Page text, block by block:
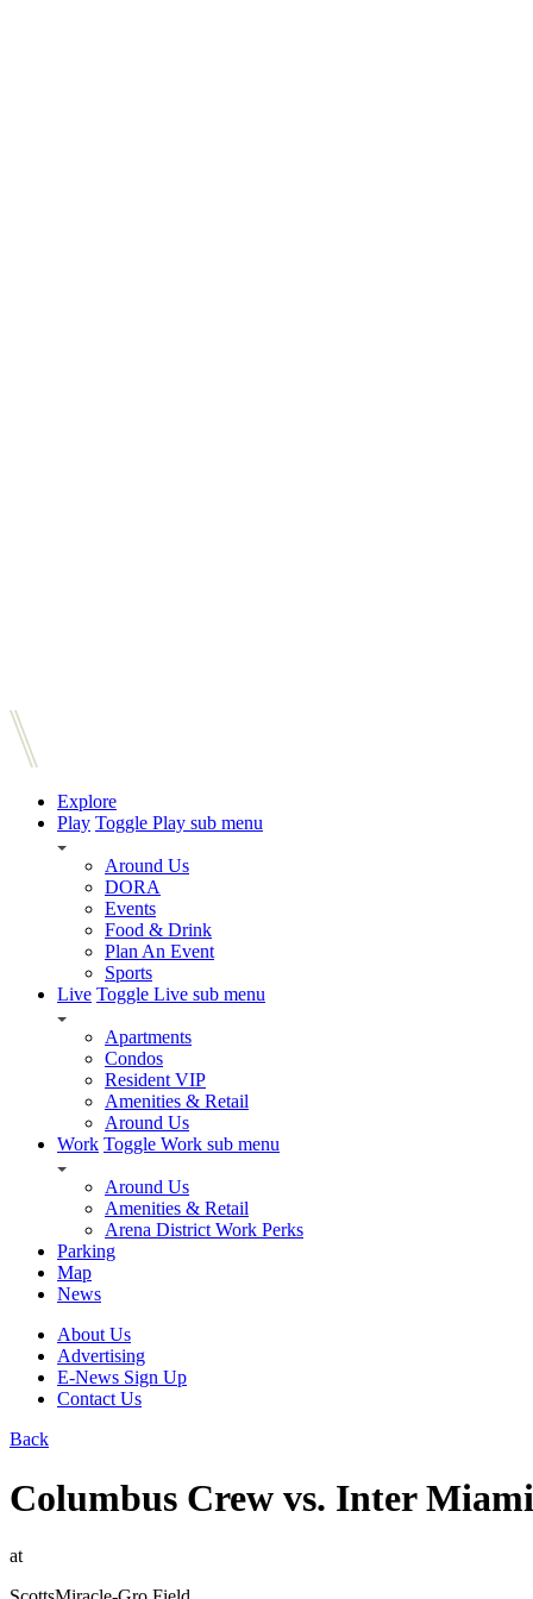
Explore
Play Toggle Play sub menu
Around Us
DORA
Events
Food & Drink
Plan An Event
Sports
Live Toggle Live sub menu
Apartments
Condos
Resident VIP
Amenities & Retail
Around Us
Work Toggle Work sub menu
Around Us
Amenities & Retail
Arena District Work Perks
Parking
Map
News
About Us
Advertising
E-News Sign Up
Contact Us
Back
Columbus Crew vs. Inter
at